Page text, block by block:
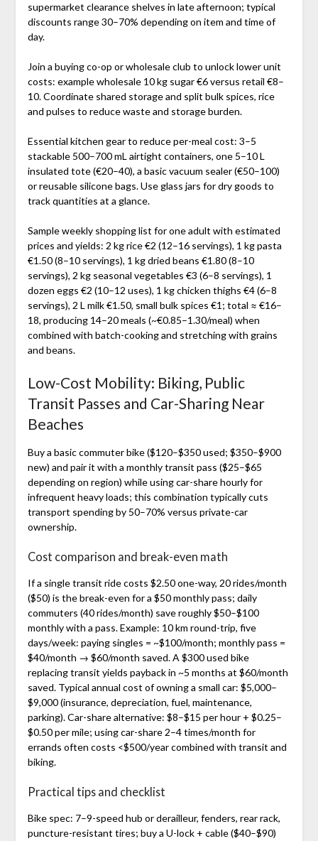
supermarket clearance shelves in late afternoon; typical
discounts range 30–70% depending on item and time of
day.
Join a buying co-op or wholesale club to unlock lower unit
costs: example wholesale 10 kg sugar €6 versus retail €8–
10. Coordinate shared storage and split bulk spices, rice
and pulses to reduce waste and storage burden.
Essential kitchen gear to reduce per-meal cost: 3–5
stackable 500–700 mL airtight containers, one 5–10 L
insulated tote (€20–40), a basic vacuum sealer (€50–100)
or reusable silicone bags. Use glass jars for dry goods to
track quantities at a glance.
Sample weekly shopping list for one adult with estimated
prices and yields: 2 kg rice €2 (12–16 servings), 1 kg pasta
€1.50 (8–10 servings), 1 kg dried beans €1.80 (8–10
servings), 2 kg seasonal vegetables €3 (6–8 servings), 1
dozen eggs €2 (10–12 uses), 1 kg chicken thighs €4 (6–8
servings), 2 L milk €1.50, small bulk spices €1; total ≈ €16–
18, producing 14–20 meals (~€0.85–1.30/meal) when
combined with batch-cooking and stretching with grains
and beans.
Low-Cost Mobility: Biking, Public
Transit Passes and Car-Sharing Near
Beaches
Buy a basic commuter bike ($120–$350 used; $350–$900
new) and pair it with a monthly transit pass ($25–$65
depending on region) while using car-share hourly for
infrequent heavy loads; this combination typically cuts
transport spending by 50–70% versus private-car
ownership.
Cost comparison and break-even math
If a single transit ride costs $2.50 one-way, 20 rides/month
($50) is the break-even for a $50 monthly pass; daily
commuters (40 rides/month) save roughly $50–$100
monthly with a pass. Example: 10 km round-trip, five
days/week: paying singles = ~$100/month; monthly pass =
$40/month → $60/month saved. A $300 used bike
replacing transit yields payback in ~5 months at $60/month
saved. Typical annual cost of owning a small car: $5,000–
$9,000 (insurance, depreciation, fuel, maintenance,
parking). Car-share alternative: $8–$15 per hour + $0.25–
$0.50 per mile; using car-share 2–4 times/month for
errands often costs <$500/year combined with transit and
biking.
Practical tips and checklist
Bike spec: 7–9-speed hub or derailleur, fenders, rear rack,
puncture-resistant tires; buy a U-lock + cable ($40–$90)